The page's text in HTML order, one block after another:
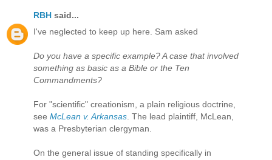
RBH said...
I've neglected to keep up here. Sam asked
Do you have a specific example? A case that involved
something as basic as a Bible or the Ten
Commandments?
For "scientific" creationism, a plain religious doctrine,
see McLean v. Arkansas . The lead plaintiff, McLean,
was a Presbyterian clergyman.
On the general issue of standing specifically in